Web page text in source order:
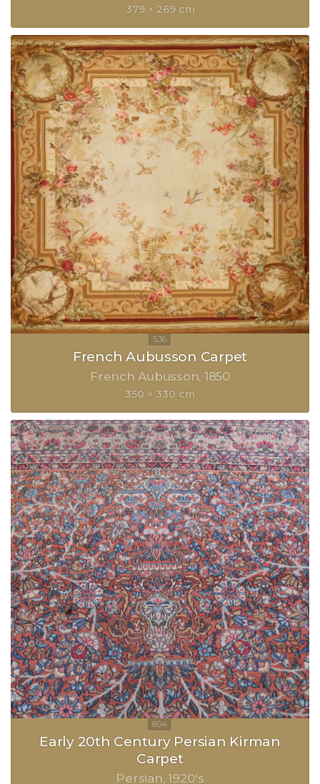
379 × 269 cm
French Aubusson Carpet
French Aubusson 1850
350 × 330 cm
Early 20th Century Persian Kirman
Carpet
Persian 1920's